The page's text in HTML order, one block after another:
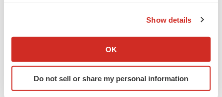
Collect information about your geographical location
Identify your device by actively scanning it for
specific characteristics (fingerprinting)
Show details
OK
Do not sell or share my personal information
the ability to compete with other companies currently
marketing or engaged in the development of treatments
for relevant indications; the size and growth potential of
the markets for product candidates and ability to serve
those markets; and the rate and degree of market
acceptance of product candidates, if approved. We